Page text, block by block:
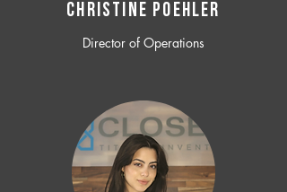
CHRISTINE POEHLER
Director of Operations